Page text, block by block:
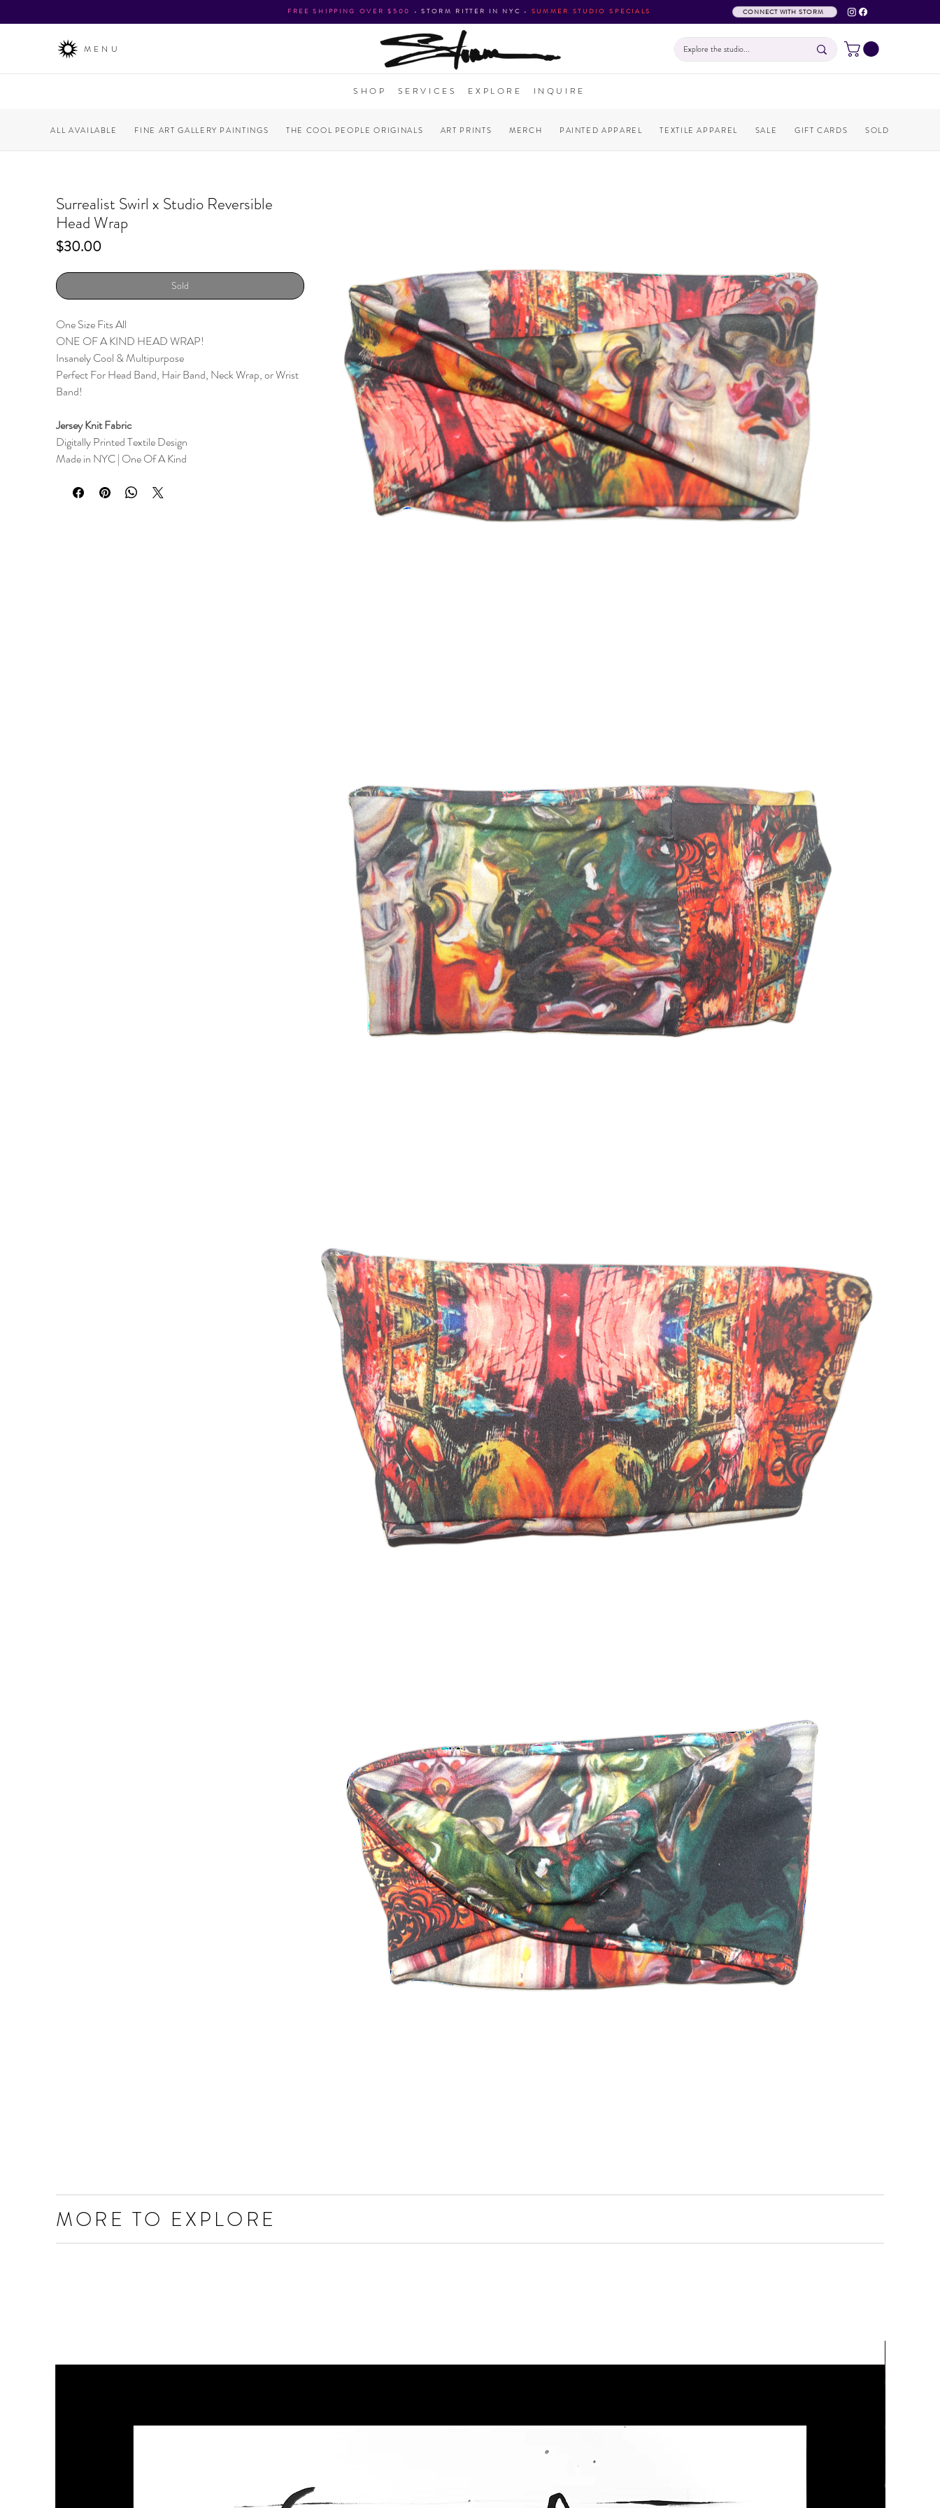
FREE SHIPPING OVER $500 •STORM RITTER IN NYC • SUMMER STUDIO SPECIALS CONNECT WITH STORM
MENU
SHOP SERVICES EXPLORE INQUIRE
ALL AVAILABLE FINE ART GALLERY PAINTINGS THE COOL PEOPLE ORIGINALS ART PRINTS MERCH PAINTED APPAREL TEXTILE APPAREL SALE GIFT CARDS SOLD
Surrealist Swirl x Studio Reversible
Head Wrap
$30.00Price
Sold
One Size Fits All
ONE OF A KIND HEAD WRAP!
Insanely Cool & Multipurpose
Perfect For Head Band, Hair Band, Neck Wrap, or Wrist
Band!
Jersey Knit Fabric
Digitally Printed Textile Design
Made in NYC | One Of A Kind
MORE TO EXPLORE